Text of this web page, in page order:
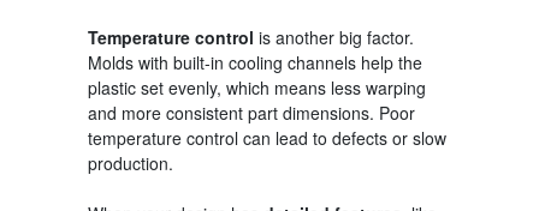
Temperature control is another big factor.
Molds with built-in cooling channels help the
plastic set evenly, which means less warping
and more consistent part dimensions. Poor
temperature control can lead to defects or slow
production.